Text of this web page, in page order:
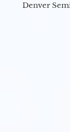
Denver